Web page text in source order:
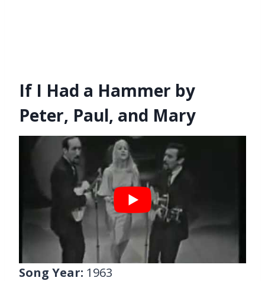
If I Had a Hammer by
Peter, Paul, and Mary
Song Year: 1963